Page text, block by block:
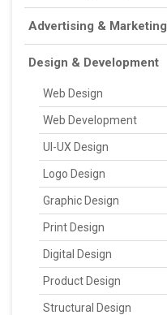
Advertising & Marketing
Design & Development
Web Design
Web Development
UI-UX Design
Logo Design
Graphic Design
Print Design
Digital Design
Product Design
Structural Design